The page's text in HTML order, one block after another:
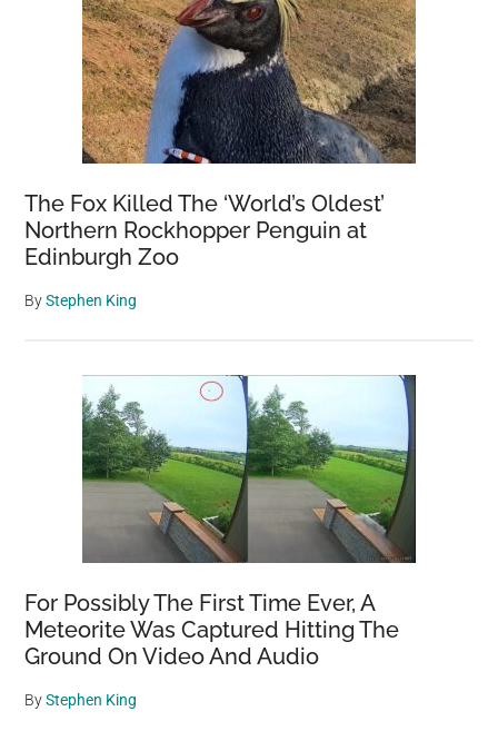
The Fox Killed The ‘World’s Oldest’
Northern Rockhopper Penguin at
Edinburgh Zoo
ByStephen King
For Possibly The First Time Ever, A
Meteorite Was Captured Hitting The
Ground On Video And Audio
ByStephen King